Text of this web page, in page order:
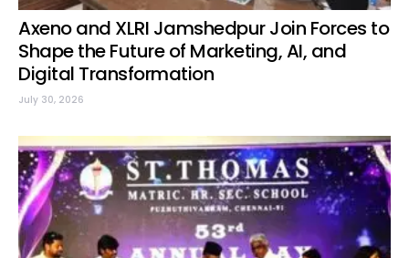
Axeno and XLRI Jamshedpur Join Forces to
Shape the Future of Marketing, AI, and
Digital Transformation
July 30, 2026